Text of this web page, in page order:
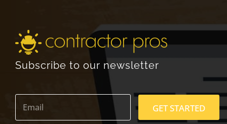
Subscribe to our newsletter
E
a
GET STARTED